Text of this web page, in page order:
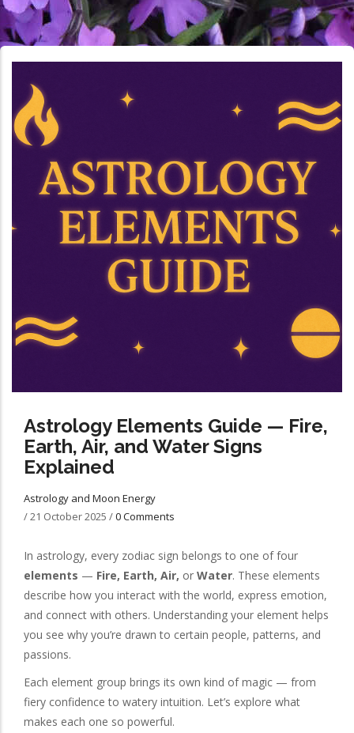
Astrology Elements Guide — Fire,
Earth, Air, and Water Signs
Explained
Astrology and Moon Energy
/21 October 2025 /0 Comments
In astrology, every zodiac sign belongs to one of four
elements — Fire, Earth, Air, or Water. These elements
describe how you interact with the world, express emotion,
and connect with others. Understanding your element helps
you see why you’re drawn to certain people, patterns, and
passions.
Each element group brings its own kind of magic — from
fiery confidence to watery intuition. Let’s explore what
makes each one so powerful.